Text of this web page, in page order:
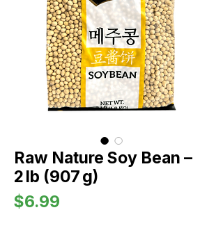
Raw Nature Soy Bean –
2 lb (907 g)
$6.99